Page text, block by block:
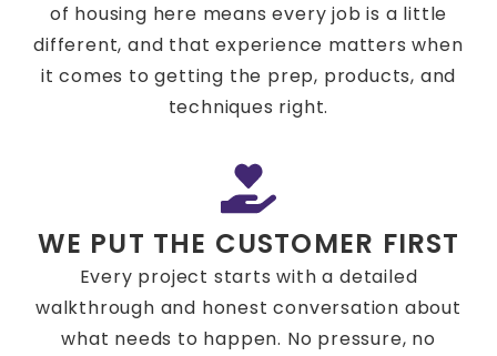
of housing here means every job is a little
different, and that experience matters when
it comes to getting the prep, products, and
techniques right.
WE PUT THE CUSTOMER FIRST
Every project starts with a detailed
walkthrough and honest conversation about
what needs to happen. No pressure, no